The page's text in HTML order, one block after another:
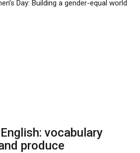
Day: Building a gender-equal world
vocabulary
produce